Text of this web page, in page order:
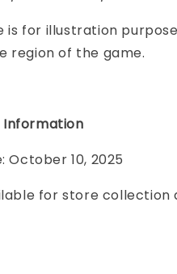
is for illustration
region of the game.
Information
October 10, 2025
for store collection